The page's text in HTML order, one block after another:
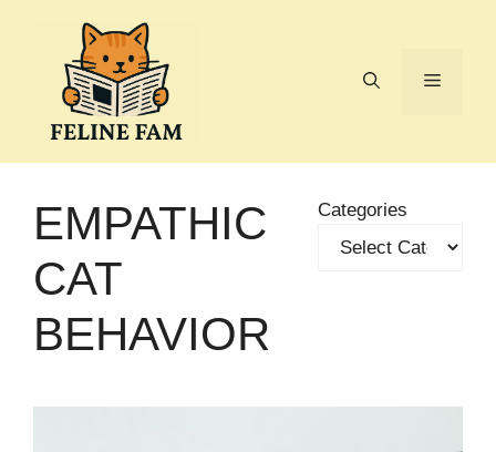
Menu
EMPATHIC
CAT
BEHAVIOR
Categories